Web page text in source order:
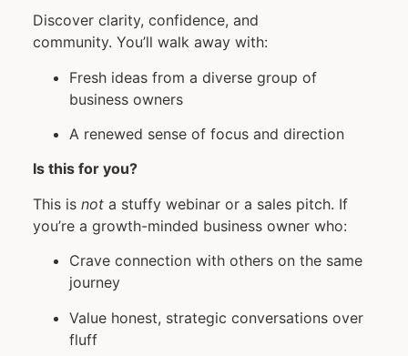
Discover clarity, confidence, and
community. You’ll walk away with:
Fresh ideas from a diverse group of
business owners
A renewed sense of focus and direction
Is this for you?
This is not a stuffy webinar or a sales pitch. If
you’re a growth-minded business owner who:
Crave connection with others on the same
journey
Value honest, strategic conversations over
fluff